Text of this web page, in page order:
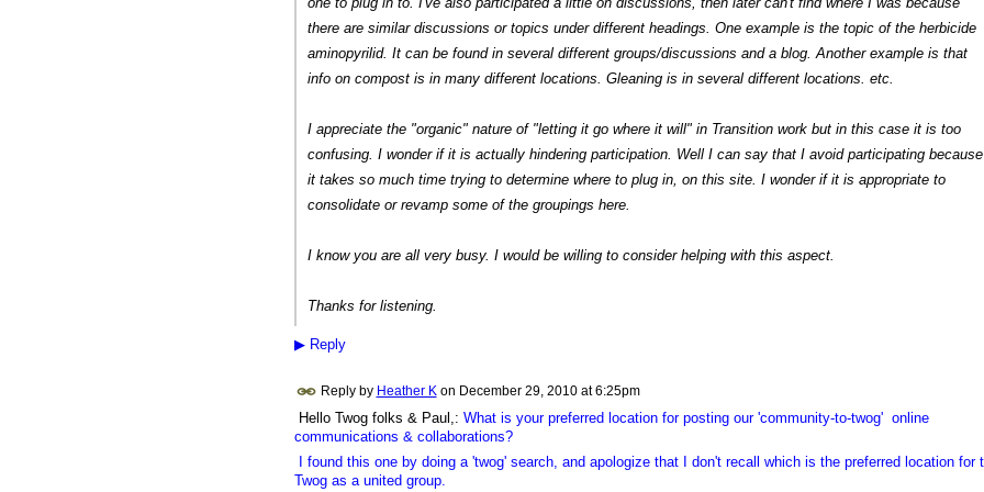
there are similar discussions or topics under different headings. One example is the topic of the herbicide
aminopyrilid. It can be found in several different groups/discussions and a blog. Another example is that
info on compost is in many different locations. Gleaning is in several different locations. etc.
I appreciate the "organic" nature of "letting it go where it will" in Transition work but in this case it is too
confusing. I wonder if it is actually hindering participation. Well I can say that I avoid participating because
it takes so much time trying to determine where to plug in, on this site. I wonder if it is appropriate to
consolidate or revamp some of the groupings here.
I know you are all very busy. I would be willing to consider helping with this aspect.
Thanks for listening.
▶Reply
Reply by Heather Kon December 29, 2010 at 6:25pm
Hello Twog folks & Paul,: What is your preferred location for posting our 'community-to-twog' online
communications & collaborations?
I found this one by doing a 'twog' search, and apologize that I don't recall which is the preferred location for
Twog as a united group.